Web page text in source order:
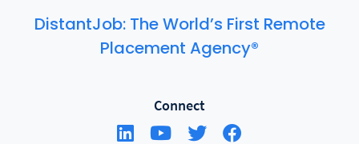
DistantJob: The World’s First Remote
Placement Agency®
Connect